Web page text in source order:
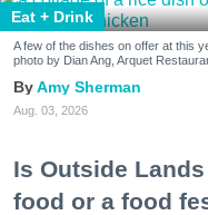
Eat + Drink
A few of the dishes on offer at this
photo by Dian Ang, Arquet
Amy Sherman
Aug. 03, 2026
Is Outside
food or a food